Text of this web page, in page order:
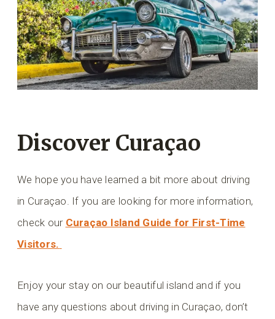
Discover Curaçao
We hope you have learned a bit more about driving
in Curaçao. If you are looking for more information,
check our Curaçao Island Guide for First-Time
Visitors.
Enjoy your stay on our beautiful island and if you
have any questions about driving in Curaçao, don’t